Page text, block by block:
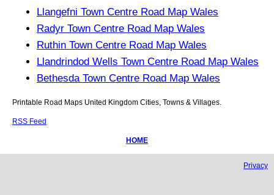
Llangefni Town Centre Road Map Wales
Radyr Town Centre Road Map Wales
Ruthin Town Centre Road Map Wales
Llandrindod Wells Town Centre Road Map Wales
Bethesda Town Centre Road Map Wales
Printable Road Maps United Kingdom Cities, Towns & Villages.
RSS Feed
HOME
Privacy